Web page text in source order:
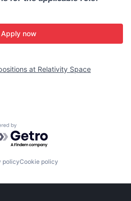
Apply now
at Relativity Space
by Getro.com
policyCookie policy